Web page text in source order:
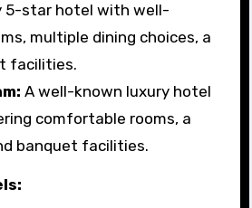
5-star hotel with well-
multiple dining choices, a
facilities.
A well-known luxury hotel
comfortable rooms, a
banquet facilities.